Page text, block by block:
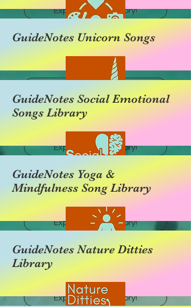
Explore this category!
GuideNotes Unicorn Songs
Explore this category!
GuideNotes Social Emotional
Songs Library
Explore this category!
GuideNotes Yoga &
Mindfulness Song Library
Explore this category!
GuideNotes Nature Ditties
Library